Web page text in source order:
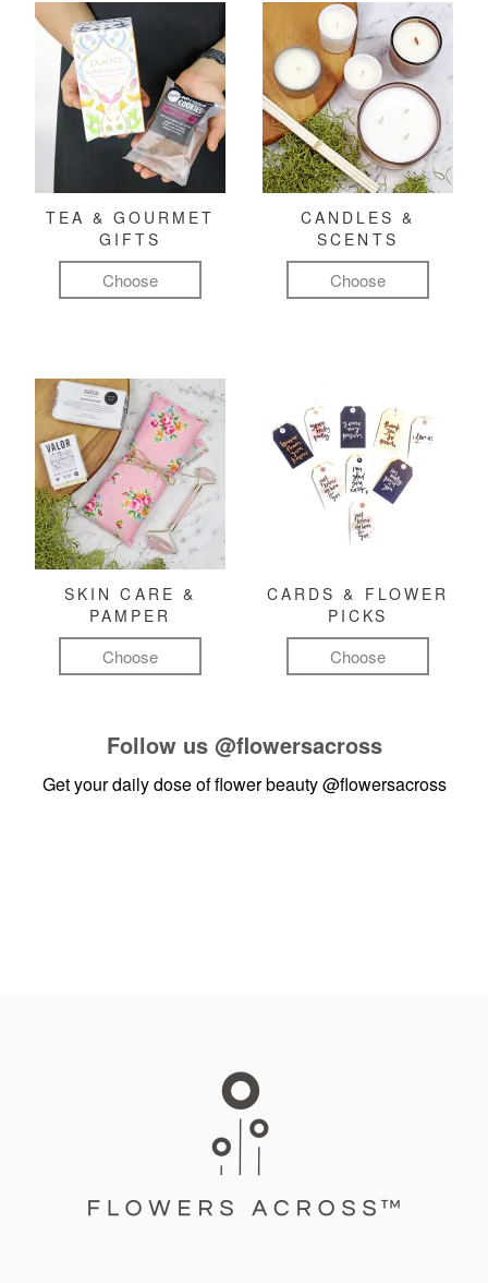
TEA & GOURMET
GIFTS
Choose
CANDLES &
SCENTS
Choose
SKIN CARE &
PAMPER
Choose
CARDS & FLOWER
PICKS
Choose
Follow us @flowersacross
Get your daily dose of flower beauty@flowersacross